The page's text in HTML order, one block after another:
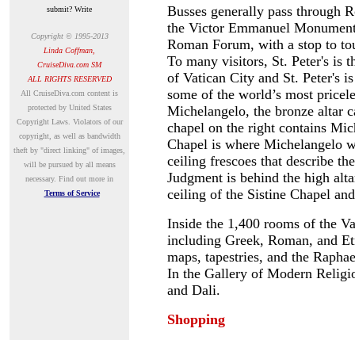
submit? Write
Copyright © 1995-2013
Linda Coffman,
CruiseDiva.com SM
ALL RIGHTS RESERVED
All CruiseDiva.com content is
protected by United States
Copyright Laws. Violators of our
copyright, as well as bandwidth
theft by "direct linking" of images,
will be pursued by all means
necessary. Find out more in
Terms of Service
Busses generally pass through
the Victor Emmanuel
Roman Forum, with a stop to
To many visitors, St. Peter's is
of Vatican City and St. Peter's
some of the world’s most
Michelangelo, the bronze altar
chapel on the right contains
Chapel is where Michelangelo
ceiling frescoes that describe
Judgment is behind the high
ceiling of the Sistine Chapel
Inside the 1,400 rooms of the
including Greek, Roman, and
maps, tapestries, and the
In the Gallery of Modern
and Dali.
Shopping